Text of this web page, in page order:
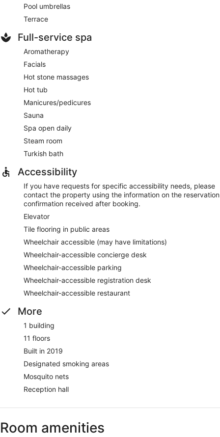
Pool umbrellas
Terrace
Full-service spa
Aromatherapy
Facials
Hot stone massages
Hot tub
Manicures/pedicures
Sauna
Spa open daily
Steam room
Turkish bath
Accessibility
If you have requests for specific accessibility needs, please
contact the property using the information on the reservation
confirmation received after booking.
Elevator
Tile flooring in public areas
Wheelchair accessible (may have limitations)
Wheelchair-accessible concierge desk
Wheelchair-accessible parking
Wheelchair-accessible registration desk
Wheelchair-accessible restaurant
More
1 building
11 floors
Built in 2019
Designated smoking areas
Mosquito nets
Reception hall
Room amenities